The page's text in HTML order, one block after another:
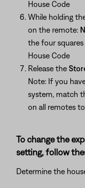
House Code
While holding
on the remote:
the four
House Code
Release the
Note: If you
system, match
on all remotes
To change the
setting, follow
Determine the